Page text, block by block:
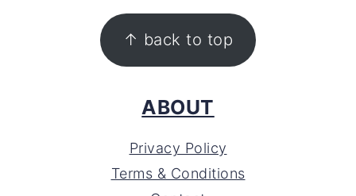
↑ back to top
ABOUT
Privacy Policy
Terms & Conditions